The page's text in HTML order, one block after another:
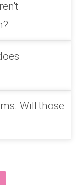
Will those